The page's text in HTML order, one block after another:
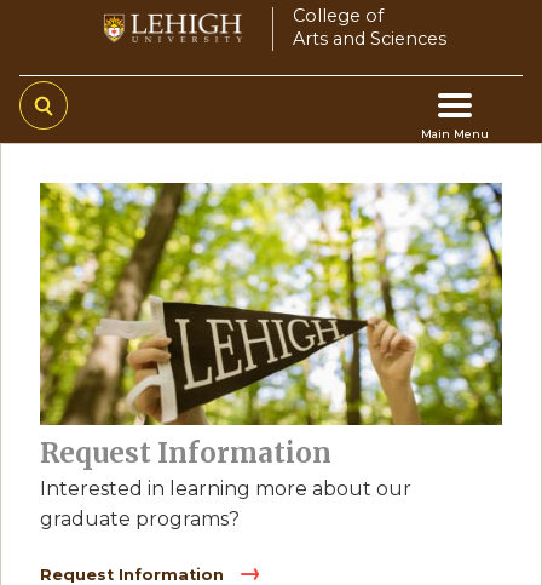
main
content
College of
Arts and Sciences
Main Menu
Main
navigation
Request Information
Interested in learning more about our
graduate programs?
Request Information